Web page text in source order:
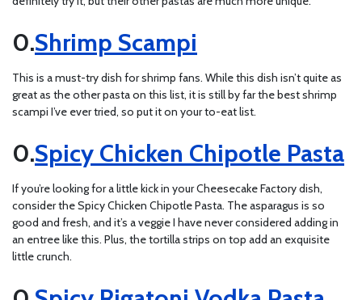
Shrimp Scampi
This is a must-try dish for shrimp fans. While this dish isn’t quite as
great as the other pasta on this list, it is still by far the best shrimp
scampi I’ve ever tried, so put it on your to-eat list.
Spicy Chicken Chipotle Pasta
If you’re looking for a little kick in your Cheesecake Factory dish,
consider the Spicy Chicken Chipotle Pasta. The asparagus is so
good and fresh, and it’s a veggie I have never considered adding in
an entree like this. Plus, the tortilla strips on top add an exquisite
little crunch.